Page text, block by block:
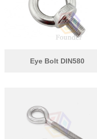
Bow Bimini Top Hardware
Cable Railing Fittings
Eye Bolt DIN580